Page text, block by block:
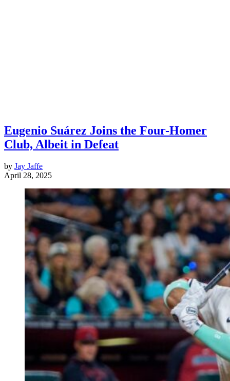
Eugenio Suárez Joins the Four-Homer
Club, Albeit in Defeat
by Jay Jaffe
April 28, 2025